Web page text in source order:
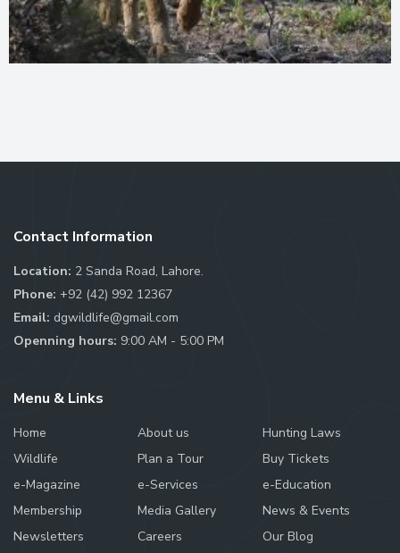
Contact Information
Location: 2 Sanda Road, Lahore.
Phone: +92 (42) 992 12367
Email: dgwildlife@gmail.com
Openning hours: 9:00 AM - 5:00 PM
Menu & Links
Home About us
Hunting Laws
Wildlife
Plan a Tour
Buy Tickets
e-Magazine
e-Services
e-Education
Membership
Media Gallery
News & Events
Newsletters
Careers
Our Blog